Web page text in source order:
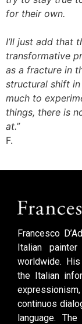
for their own.
I’ll just add that
transformative
as a fracture in
structural shift
much to
things, there is
at.”
F.
Francesco
Italian
worldwide.
the Italian
continuos
language.